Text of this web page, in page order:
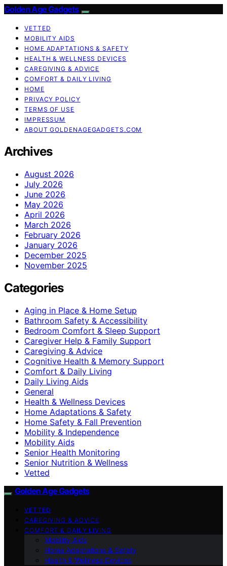
Golden Age Gadgets
VETTED
MOBILITY AIDS
HOME ADAPTATIONS & SAFETY
HEALTH & WELLNESS DEVICES
CAREGIVING & ADVICE
COMFORT & DAILY LIVING
HOME
PRIVACY POLICY
TERMS OF USE
IMPRESSUM
ABOUT GOLDENAGEGADGETS.COM
Archives
August 2026
July 2026
June 2026
May 2026
April 2026
March 2026
February 2026
January 2026
December 2025
November 2025
Categories
Aging in Place & Home Setup
Bathroom Safety & Accessibility
Bedroom Comfort & Sleep Support
Caregiver Help & Family Support
Caregiving & Advice
Cognitive Health & Memory Support
Comfort & Daily Living
Daily Living Aids
General
Health & Wellness Devices
Home Adaptations & Safety
Home Safety & Fall Prevention
Mobility & Independence
Mobility Aids
Senior Health Monitoring
Senior Nutrition & Wellness
Vetted
Golden Age Gadgets
VETTED
CAREGIVING & ADVICE
COMFORT & DAILY LIVING
Mobility Aids
Home Adaptations & Safety
Health & Wellness Devices